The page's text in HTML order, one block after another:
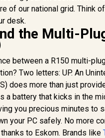
/
/
Bulb</span>
of our national grid. Think
desk.
the Multi-
between a R150 multi-
Two letters: UP. An
does more than just
a battery that kicks in the
you precious minutes to
your PC safely. No more
to Eskom. Brands like